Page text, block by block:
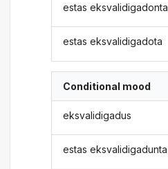
estas eksvalidigadonta
estas eksvalidigadota
Conditional mood
eksvalidigadus
estas eksvalidigadunta